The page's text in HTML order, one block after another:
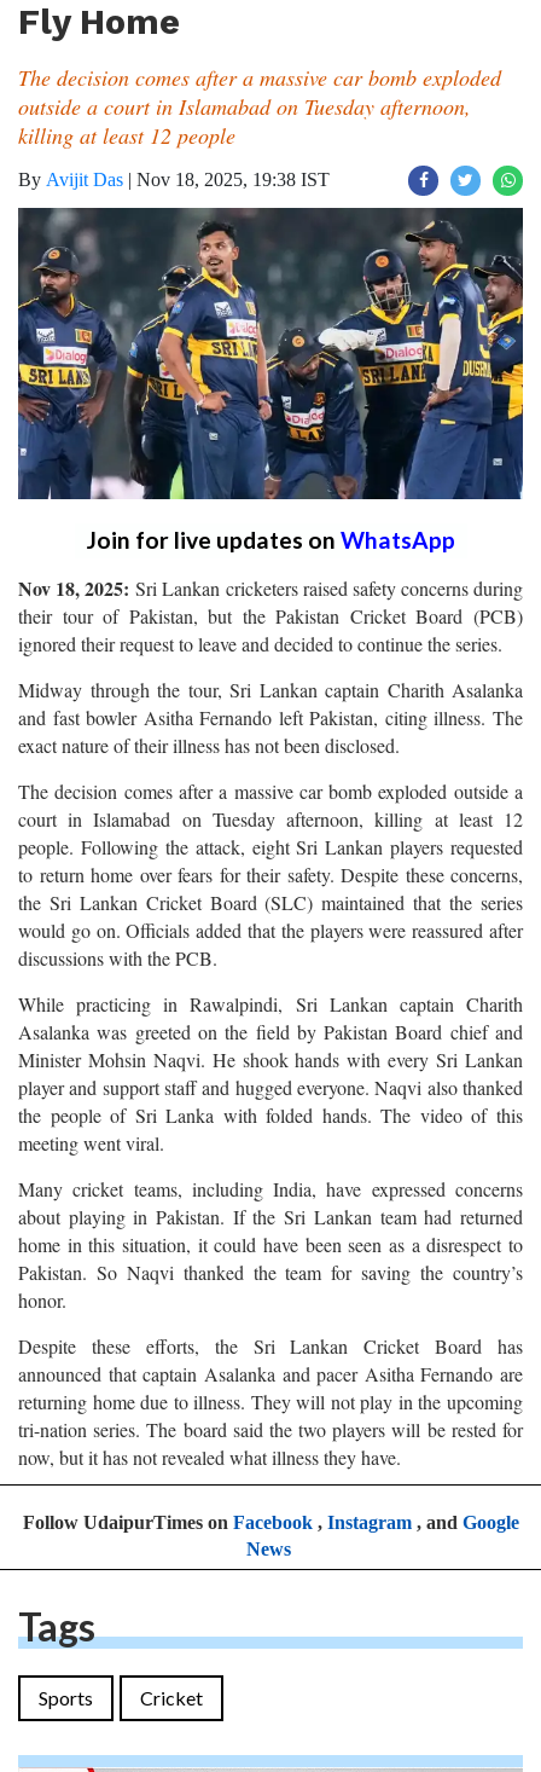
Fly Home
The decision comes after a massive car bomb exploded
outside a court in Islamabad on Tuesday afternoon,
killing at least 12 people
By Avijit Das | Nov 18, 2025, 19:38 IST
Join for live updates on WhatsApp
Nov 18, 2025:Sri Lankan cricketers raised safety concerns during
their tour of Pakistan, but the Pakistan Cricket Board (PCB)
ignored their request to leave and decided to continue the series.
Midway through the tour, Sri Lankan captain Charith Asalanka
and fast bowler Asitha Fernando left Pakistan, citing illness. The
exact nature of their illness has not been disclosed.
The decision comes after a massive car bomb exploded outside a
court in Islamabad on Tuesday afternoon, killing at least 12
people. Following the attack, eight Sri Lankan players requested
to return home over fears for their safety. Despite these concerns,
the Sri Lankan Cricket Board (SLC) maintained that the series
would go on. Officials added that the players were reassured after
discussions with the PCB.
While practicing in Rawalpindi, Sri Lankan captain Charith
Asalanka was greeted on the field by Pakistan Board chief and
Minister Mohsin Naqvi. He shook hands with every Sri Lankan
player and support staff and hugged everyone. Naqvi also thanked
the people of Sri Lanka with folded hands. The video of this
meeting went viral.
Many cricket teams, including India, have expressed concerns
about playing in Pakistan. If the Sri Lankan team had returned
home in this situation, it could have been seen as a disrespect to
Pakistan. So Naqvi thanked the team for saving the country’s
honor.
Despite these efforts, the Sri Lankan Cricket Board has
announced that captain Asalanka and pacer Asitha Fernando are
returning home due to illness. They will not play in the upcoming
tri-nation series. The board said the two players will be rested for
now, but it has not revealed what illness they have.
Follow UdaipurTimes on Facebook, Instagram, and Google
News
Tags
Sports Cricket